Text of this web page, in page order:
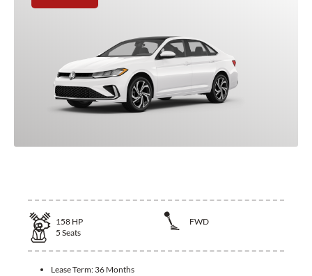
158 HP
FWD
5 Seats
Lease Term: 36 Months